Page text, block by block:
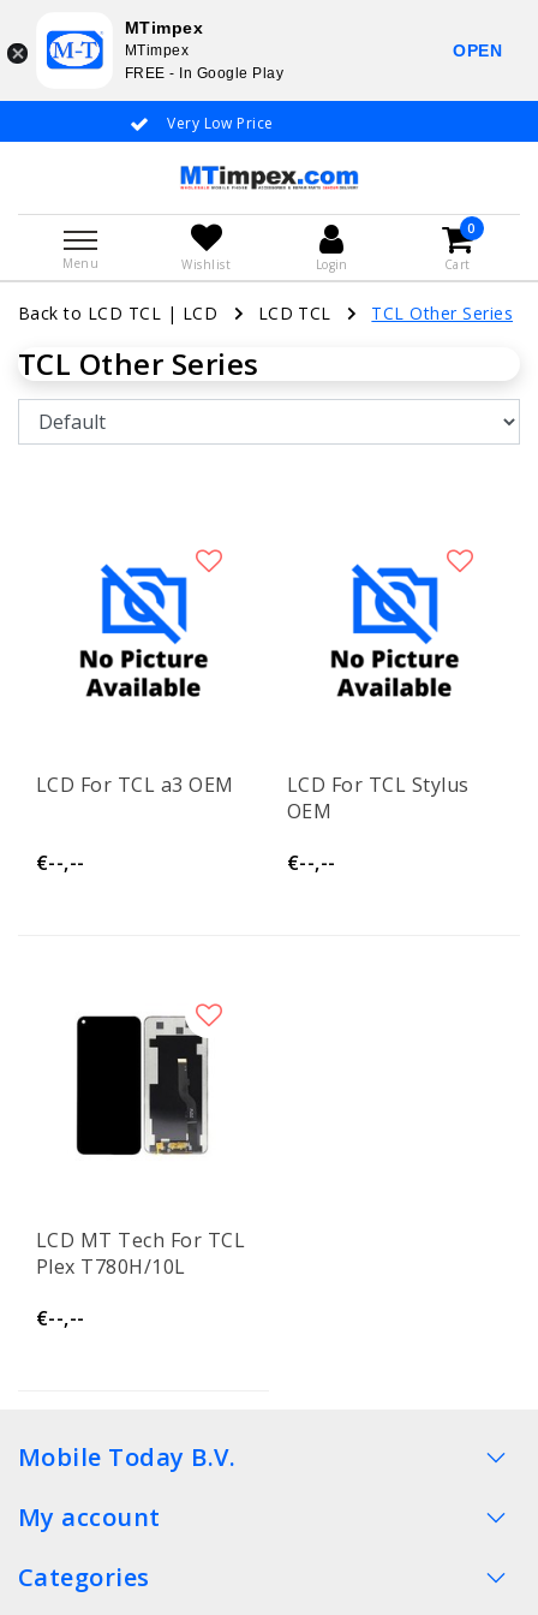
Very Low Price
Menu Wishlist Login
0
Cart
Back to LCD TCL | LCD LCD TCL TCL Other Series
TCL Other Series
LCD For TCL a3 OEM
€--,--
LCD For TCL Stylus
OEM
€--,--
LCD MT Tech For TCL
Plex T780H/10L
€--,--
Mobile Today B.V.
My account
Categories
MTimpex
MTimpex
FREE - In Google Play
OPEN